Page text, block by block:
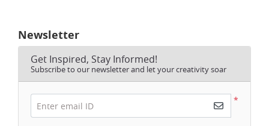
Newsletter
Get Inspired, Stay Informed!
Subscribe to our newsletter and let your creativity soar
*
Enter email ID